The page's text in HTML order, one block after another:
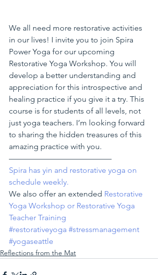
We all need more restorative activities
in our lives! I invite you to join Spira
Power Yoga for our upcoming
Restorative Yoga Workshop. You will
develop a better understanding and
appreciation for this introspective and
healing practice if you give it a try. This
course is for students of all levels, not
just yoga teachers. I’m looking forward
to sharing the hidden treasures of this
amazing practice with you.
—————————————
Spira has yin and restorative yoga on
schedule weekly.
We also offer an extended Restorative
Yoga Workshop or Restorative Yoga
Teacher Training
#restorativeyoga #stressmanagement
#yogaseattle
Reflections from the Mat